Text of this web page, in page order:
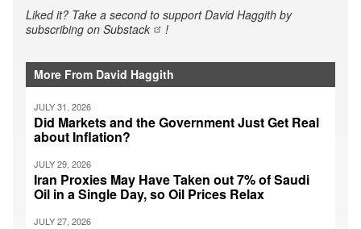
Liked it? Take a second to support David Haggith by
subscribing on Substack !
More From David Haggith
JULY 31, 2026
Did Markets and the Government Just Get Real
about Inflation?
JULY 29, 2026
Iran Proxies May Have Taken out 7% of Saudi
Oil in a Single Day, so Oil Prices Relax
JULY 27, 2026